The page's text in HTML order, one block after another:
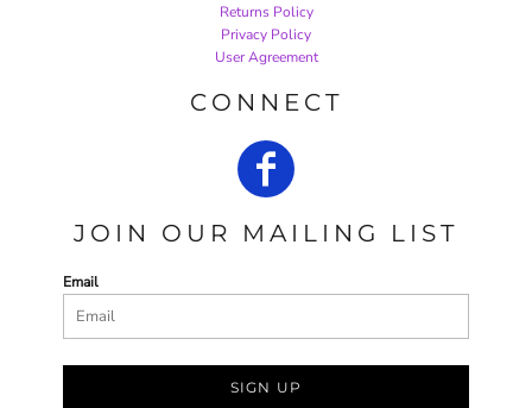
Returns Policy
Privacy Policy
User Agreement
CONNECT
JOIN OUR MAILING LIST
Email
SIGN UP